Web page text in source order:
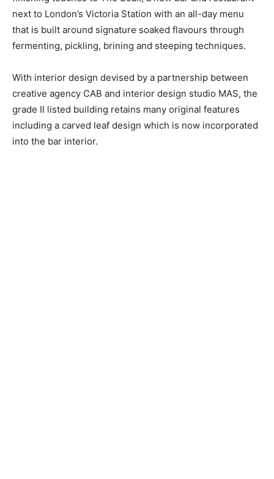
next to London’s Victoria Station with an all-day menu
that is built around signature soaked flavours through
fermenting, pickling, brining and steeping techniques.
With interior design devised by a partnership between
creative agency CAB and interior design studio MAS, the
grade II listed building retains many original features
including a carved leaf design which is now incorporated
into the bar interior.